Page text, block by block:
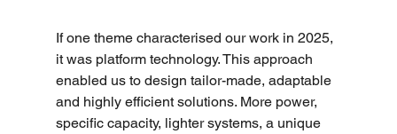
If one theme characterised our work in 2025,
it was platform technology. This approach
enabled us to design tailor-made, adaptable
and highly efficient solutions. More power,
specific capacity, lighter systems, a unique